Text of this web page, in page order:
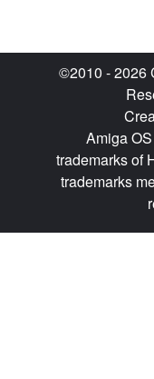
©2010 - 2026
Amiga
trademarks of
trademarks